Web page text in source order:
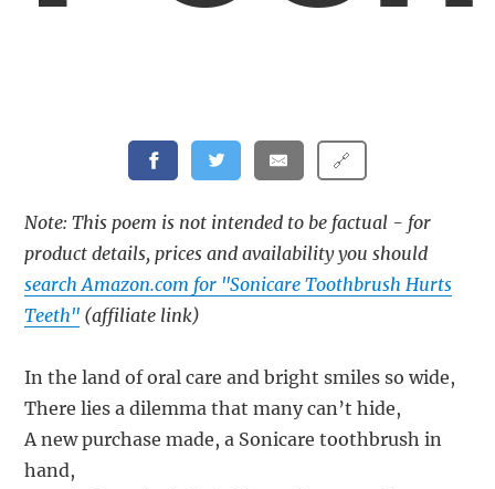
🔗
Note: This poem is not intended to be factual - for
product details, prices and availability you should
search Amazon.com for "Sonicare Toothbrush Hurts
Teeth" (affiliate link)
In the land of oral care and bright smiles so wide,
There lies a dilemma that many can’t hide,
A new purchase made, a Sonicare toothbrush in
hand,